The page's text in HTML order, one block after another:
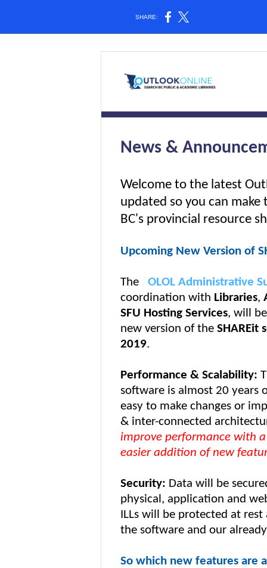
SHARE:
News &
Welcome to the latest
updated so you can make
BC's provincial resource
Upcoming New Version of
The
OLOL Administrative
coordination with Libraries,
SFU Hosting Services, will
new version of the SHAREit
2019.
Performance & Scalability:
software is almost 20 years
easy to make changes or
& inter-connected
improve performance with
easier addition of new
Security: Data will be
physical, application and
ILLs will be protected at
the software and our
So which new features are